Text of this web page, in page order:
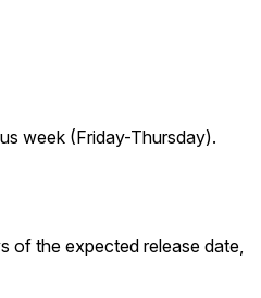
week (Friday-Thursday).
of the expected release date,